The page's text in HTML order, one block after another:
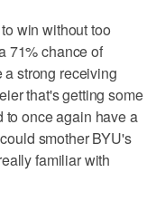
win without too
71% chance of
strong receiving
that's getting some
to once again have a
smother BYU's
familiar with